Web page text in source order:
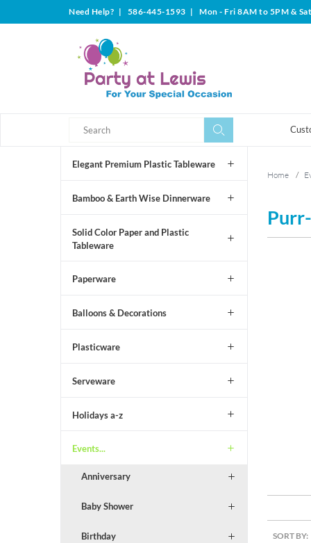
Need Help? | 586-445-1593 | Mon - Fri 8AM to 5PM &
Search
Elegant Premium Plastic Tableware
Bamboo & Earth Wise Dinnerware
Solid Color Paper and Plastic
Tableware
Paperware
Balloons & Decorations
Plasticware
Serveware
Holidays a-z
Events...
Anniversary
Baby Shower
Birthday
Home /
SORT BY: